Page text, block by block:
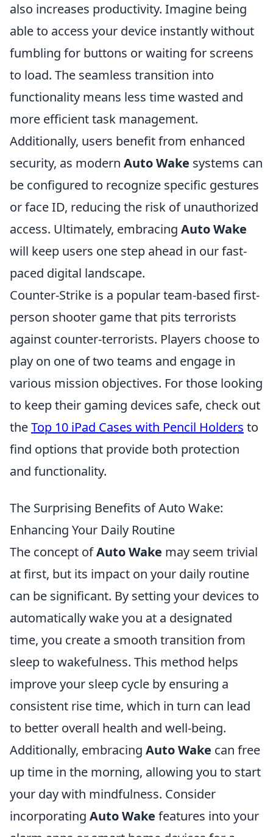
also increases productivity. Imagine being
able to access your device instantly without
fumbling for buttons or waiting for screens
to load. The seamless transition into
functionality means less time wasted and
more efficient task management.
Additionally, users benefit from enhanced
security, as modern Auto Wake systems can
be configured to recognize specific gestures
or face ID, reducing the risk of unauthorized
access. Ultimately, embracing Auto Wake
will keep users one step ahead in our fast-
paced digital landscape.
Counter-Strike is a popular team-based first-
person shooter game that pits terrorists
against counter-terrorists. Players choose to
play on one of two teams and engage in
various mission objectives. For those looking
to keep their gaming devices safe, check out
theTop 10 iPad Cases with Pencil Holders to
find options that provide both protection
and functionality.
The Surprising Benefits of Auto Wake:
Enhancing Your Daily Routine
The concept ofAuto Wake may seem trivial
at first, but its impact on your daily routine
can be significant. By setting your devices to
automatically wake you at a designated
time, you create a smooth transition from
sleep to wakefulness. This method helps
improve your sleep cycle by ensuring a
consistent rise time, which in turn can lead
to better overall health and well-being.
Additionally, embracing Auto Wake can free
up time in the morning, allowing you to start
your day with mindfulness. Consider
incorporating Auto Wake features into your